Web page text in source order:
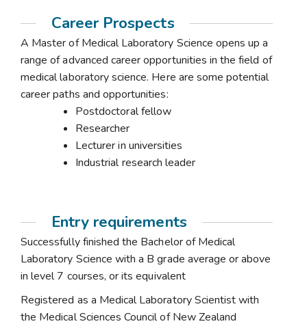
Career Prospects
A Master of Medical Laboratory Science opens up a
range of advanced career opportunities in the field of
medical laboratory science. Here are some potential
career paths and opportunities:
Postdoctoral fellow
Researcher
Lecturer in universities
Industrial research leader
Entry requirements
Successfully finished the Bachelor of Medical
Laboratory Science with a B grade average or above
in level 7 courses, or its equivalent
Registered as a Medical Laboratory Scientist with
the Medical Sciences Council of New Zealand